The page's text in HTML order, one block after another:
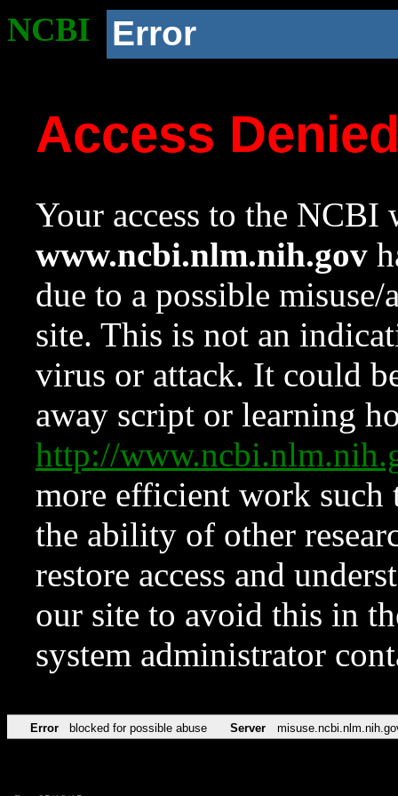
NCBI Error
Access
Your access to the NCBI
www.ncbi.nlm.nih.gov
due to a possible
site. This is not an
virus or attack. It could
away script or learning
http://
more efficient work such
the ability of other
restore access and
our site to avoid this in
system administrator
Error blocked for possible abuse Server